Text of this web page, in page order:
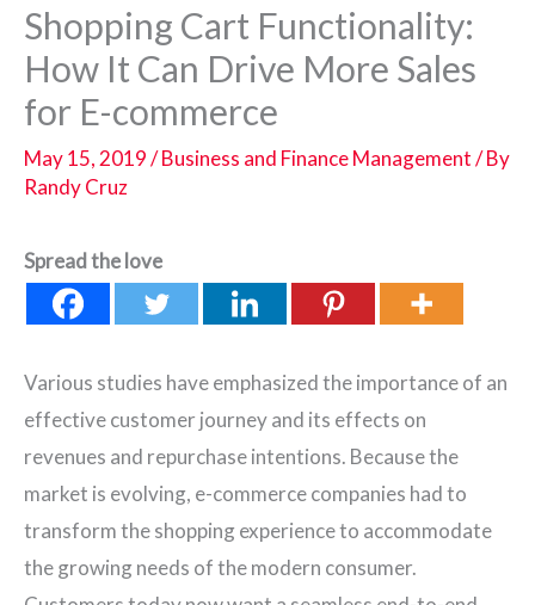
Shopping Cart Functionality:
How It Can Drive More Sales
for E-commerce
May 15, 2019/Business and Finance Management/ By
Randy Cruz
Spread the love
Various studies have emphasized the importance of an
effective customer journey and its effects on
revenues and repurchase intentions. Because the
market is evolving, e-commerce companies had to
transform the shopping experience to accommodate
the growing needs of the modern consumer.